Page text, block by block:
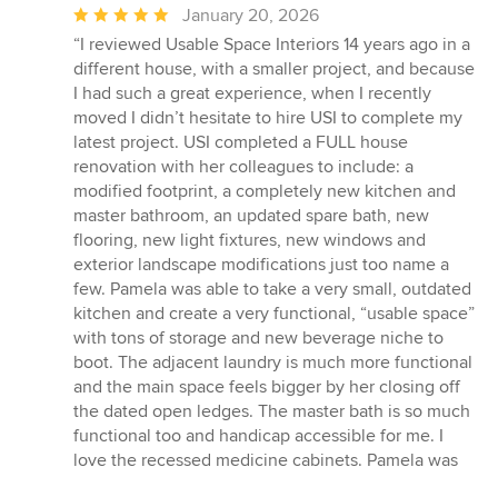
Average
rating:
5
out
of
5
stars
January 20, 2026
“I reviewed Usable Space Interiors 14 years ago in a
different house, with a smaller project, and because
I had such a great experience, when I recently
moved I didn’t hesitate to hire USI to complete my
latest project. USI completed a FULL house
renovation with her colleagues to include: a
modified footprint, a completely new kitchen and
master bathroom, an updated spare bath, new
flooring, new light fixtures, new windows and
exterior landscape modifications just too name a
few. Pamela was able to take a very small, outdated
kitchen and create a very functional, “usable space”
with tons of storage and new beverage niche to
boot. The adjacent laundry is much more functional
and the main space feels bigger by her closing off
the dated open ledges. The master bath is so much
functional too and handicap accessible for me. I
love the recessed medicine cabinets. Pamela was